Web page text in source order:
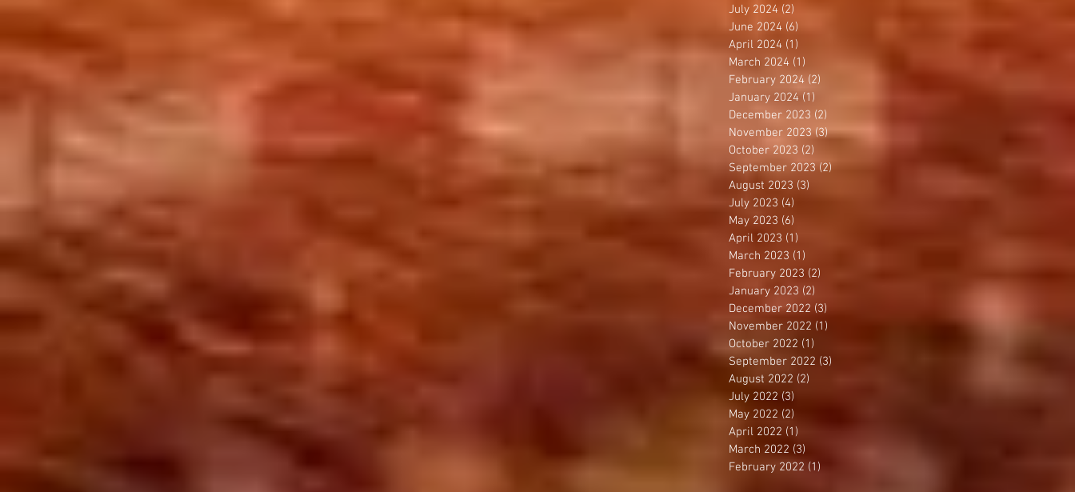
July 2024 (2)
June 2024 (6)
April 2024 (1)
March 2024 (1)
February 2024 (2)
January 2024 (1)
December 2023 (2)
November 2023 (3)3 posts
October 2023 (2)
September 2023 (2)
August 2023 (3)
July 2023 (4)
May 2023 (6)
April 2023 (1)
March 2023 (1)
February 2023 (2)
January 2023 (2)
December 2022 (3)
November 2022 (1)
October 2022 (1)
September 2022 (3)
August 2022 (2)
July 2022 (3)
May 2022 (2)
April 2022 (1)
March 2022 (3)
February 2022 (1)